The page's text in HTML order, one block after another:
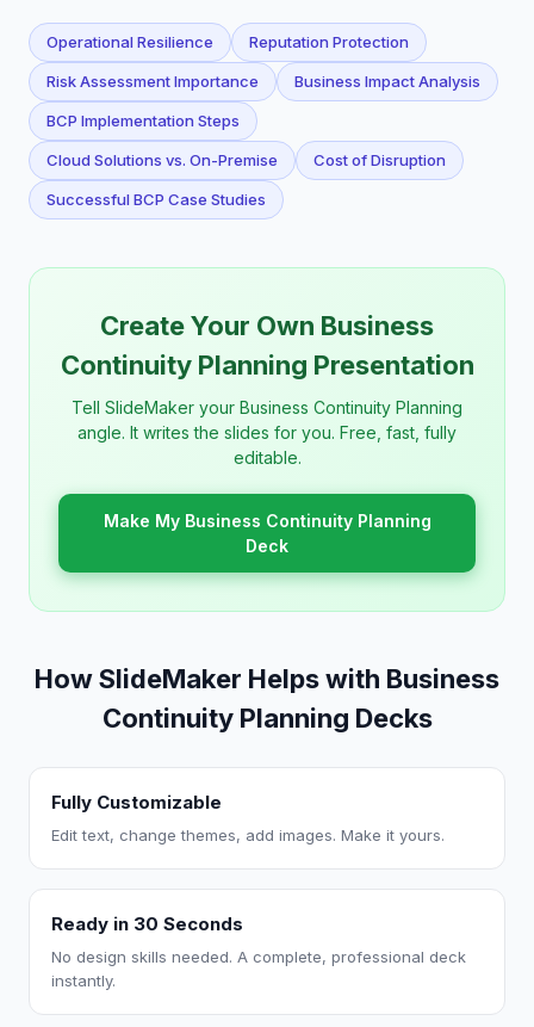
Operational Resilience Reputation Protection
Risk Assessment Importance Business Impact Analysis
BCP Implementation Steps
Cloud Solutions vs. On-Premise Cost of Disruption
Successful BCP Case Studies
Create Your Own Business
Continuity Planning Presentation
Tell SlideMaker your Business Continuity Planning
angle. It writes the slides for you. Free, fast, fully
editable.
Make My Business Continuity Planning
Deck
How SlideMaker Helps with Business
Continuity Planning Decks
Fully Customizable
Edit text, change themes, add images. Make it yours.
Ready in 30 Seconds
No design skills needed. A complete, professional deck
instantly.